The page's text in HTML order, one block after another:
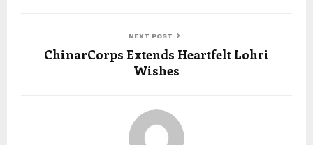
NEXT POST
ChinarCorps Extends Heartfelt Lohri
Wishes